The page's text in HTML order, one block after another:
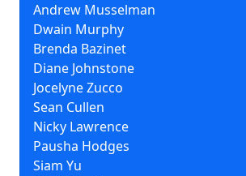
Andrew Musselman
Dwain Murphy
Brenda Bazinet
Diane Johnstone
Jocelyne Zucco
Sean Cullen
Nicky Lawrence
Pausha Hodges
Siam Yu